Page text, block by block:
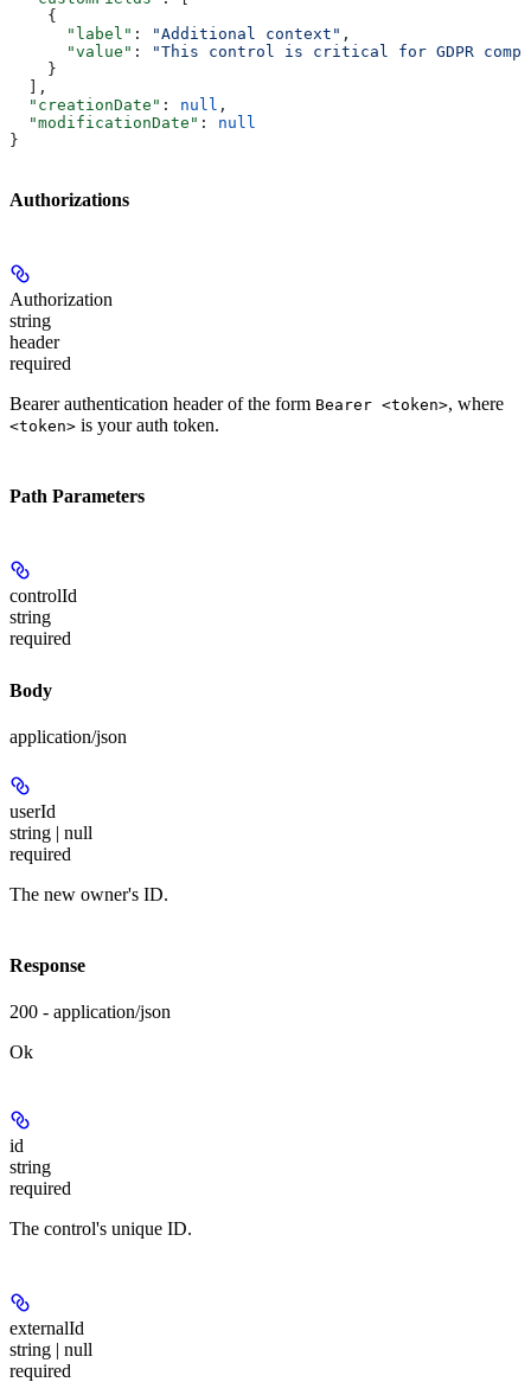
    {
      "label"
: "Additional context" ,
      "value"
:
"This control is critical for GDPR
    }
  ],
  "creationDate"
: null ,
  "modificationDate"
: null
}
Authorizations
Authorization
string
header
required
Bearer authentication header of the form Bearer <token>, where
<token> is your auth token.
Path Parameters
controlId
string
required
Body
application/json
userId
string | null
required
The new owner's ID.
Response
200 - application/json
Ok
id
string
required
The control's unique ID.
externalId
string | null
required